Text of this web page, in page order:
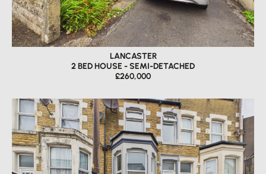
LANCASTER
2 BED HOUSE - SEMI-DETACHED
£260,000